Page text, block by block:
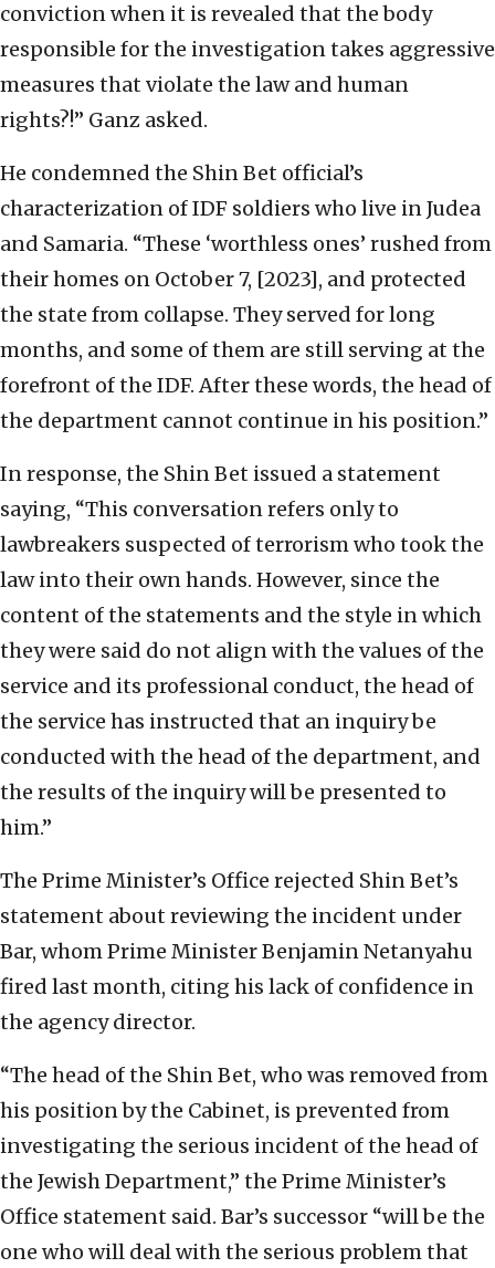
conviction when it is revealed that the body
responsible for the investigation takes aggressive
measures that violate the law and human
rights?!” Ganz asked.
He condemned the Shin Bet official’s
characterization of IDF soldiers who live in Judea
and Samaria. “These ‘worthless ones’ rushed from
their homes on October 7, [2023], and protected
the state from collapse. They served for long
months, and some of them are still serving at the
forefront of the IDF. After these words, the head of
the department cannot continue in his position.”
In response, the Shin Bet issued a statement
saying, “This conversation refers only to
lawbreakers suspected of terrorism who took the
law into their own hands. However, since the
content of the statements and the style in which
they were said do not align with the values of the
service and its professional conduct, the head of
the service has instructed that an inquiry be
conducted with the head of the department, and
the results of the inquiry will be presented to
him.”
The Prime Minister’s Office rejected Shin Bet’s
statement about reviewing the incident under
Bar, whom Prime Minister Benjamin Netanyahu
fired last month, citing his lack of confidence in
the agency director.
“The head of the Shin Bet, who was removed from
his position by the Cabinet, is prevented from
investigating the serious incident of the head of
the Jewish Department,” the Prime Minister’s
Office statement said. Bar’s successor “will be the
one who will deal with the serious problem that